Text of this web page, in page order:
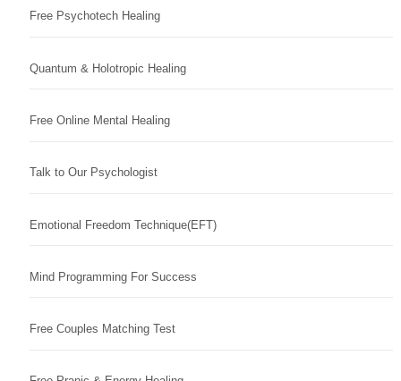
Free Psychotech Healing
Quantum & Holotropic Healing
Free Online Mental Healing
Talk to Our Psychologist
Emotional Freedom Technique(EFT)
Mind Programming For Success
Free Couples Matching Test